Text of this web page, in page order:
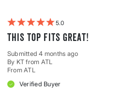
5
This top fits great!
Submitted4 months ago
By KT from ATL
From ATL
Verified Buyer